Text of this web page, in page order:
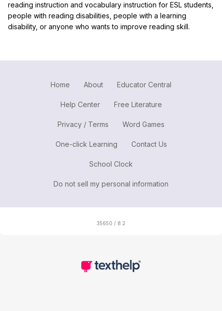
reading instruction and vocabulary instruction for ESL students,
people with reading disabilities, people with a learning
disability, or anyone who wants to improve reading skill.
Home About Educator Central
Help Center Free Literature
Privacy / Terms Word Games
One-click Learning Contact Us
School Clock
Do not sell my personal information
35650 / 8.2